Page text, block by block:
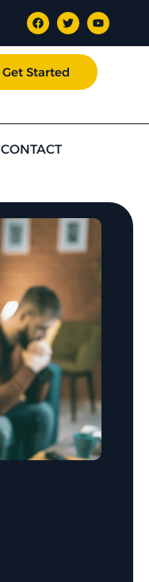
Get Started
CONTACT